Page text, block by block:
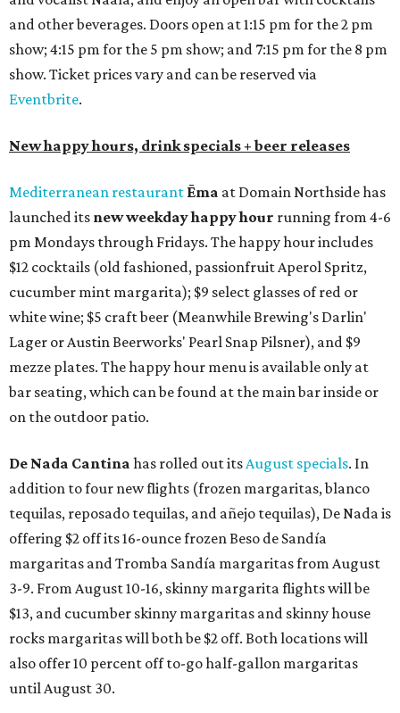
and other beverages. Doors open at 1:15 pm for the 2 pm
show; 4:15 pm for the 5 pm show; and 7:15 pm for the 8 pm
show. Ticket prices vary and can be reserved via
Eventbrite.
New happy hours, drink specials + beer releases
Mediterranean restaurant Ēma at Domain Northside has
launched its new weekdayhappy hour running from 4-6
pm Mondays through Fridays. The happy hour includes
$12 cocktails (old fashioned, passionfruit Aperol Spritz,
cucumber mint margarita); $9 select glasses of red or
white wine; $5 craft beer (Meanwhile Brewing's Darlin'
Lager or Austin Beerworks' Pearl Snap Pilsner), and $9
mezze plates. The happy hour menu is available only at
bar seating, which can be found at the main bar inside or
on the outdoor patio.
De Nada Cantina has rolled out itsAugust specials. In
addition to four new flights (frozen margaritas, blanco
tequilas, reposado tequilas, and añejo tequilas), De Nada is
offering $2 off its 16-ounce frozen Beso de Sandía
margaritas and Tromba Sandía margaritas from August
3-9. From August 10-16, skinny margarita flights will be
$13, and cucumber skinny margaritas and skinny house
rocks margaritas will both be $2 off. Both locations will
also offer 10 percent off to-go half-gallon margaritas
until August 30.